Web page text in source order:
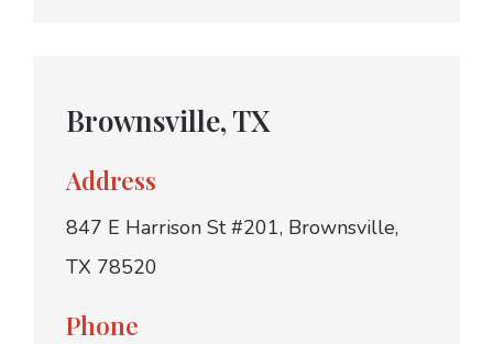
Brownsville, TX
Address
847 E Harrison St #201, Brownsville,
TX 78520
Phone